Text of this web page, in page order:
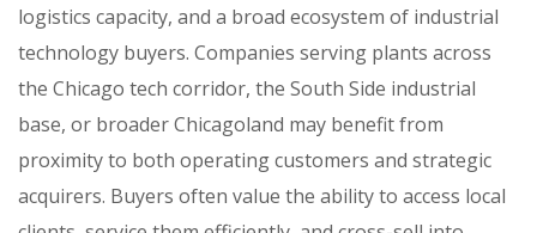
logistics capacity, and a broad ecosystem of industrial
technology buyers. Companies serving plants across
the Chicago tech corridor, the South Side industrial
base, or broader Chicagoland may benefit from
proximity to both operating customers and strategic
acquirers. Buyers often value the ability to access local